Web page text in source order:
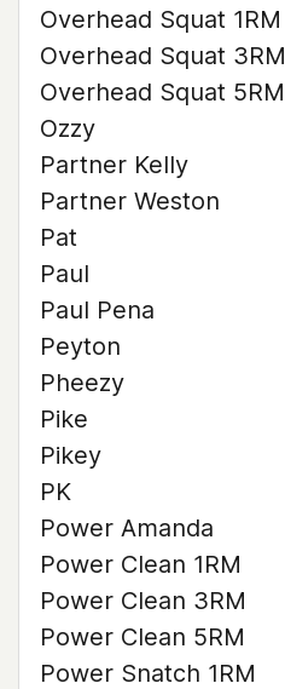
Overhead Squat 1RM
Overhead Squat 3RM
Overhead Squat 5RM
Ozzy
Partner Kelly
Partner Weston
Pat
Paul
Paul Pena
Peyton
Pheezy
Pike
Pikey
PK
Power Amanda
Power Clean 1RM
Power Clean 3RM
Power Clean 5RM
Power Snatch 1RM